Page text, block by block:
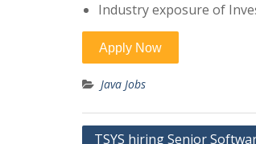
Industry exposure of
Java Jobs
Post
TSYS hiring Senior